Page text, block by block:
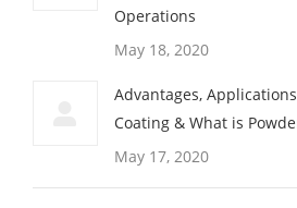
Operations
May 18, 2020
Advantages,
Coating & What is
May 17, 2020